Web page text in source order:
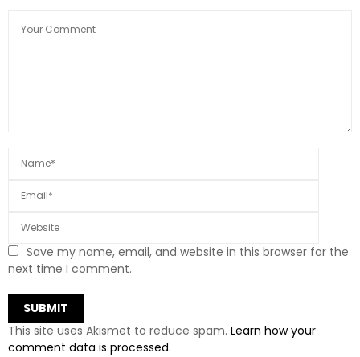
Save my name, email, and website in this browser for the
next time I comment.
This site uses Akismet to reduce spam. Learn how your
comment data is processed.